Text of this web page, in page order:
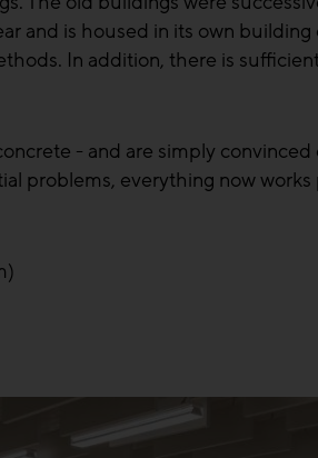
and is housed in its own
In addition, there is
- and are simply
problems, everything now